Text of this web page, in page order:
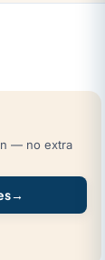
— no extra
→